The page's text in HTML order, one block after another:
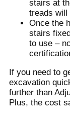
stairs at
treads will
Once the
stairs
to use –
If you need to
excavation
further than
Plus, the cost